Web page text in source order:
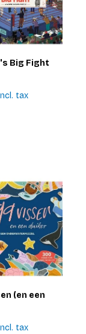
Big Fight
tax
(en een
tax